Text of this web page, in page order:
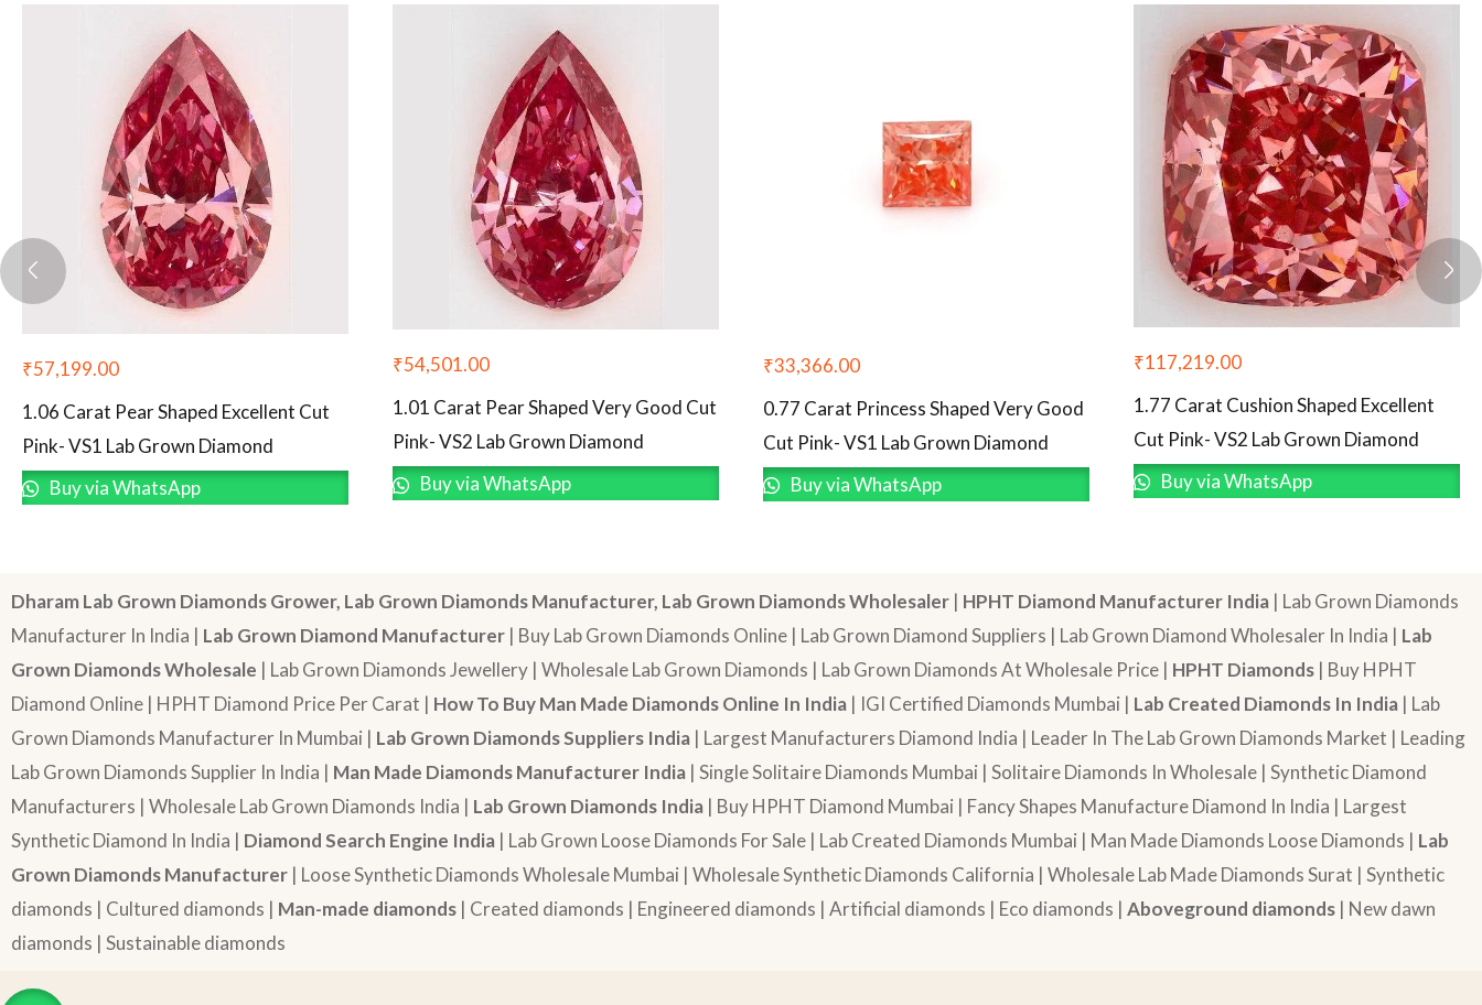
₹57,199.00
1.06 Carat Pear Shaped Excellent Cut
Pink- VS1 Lab Grown Diamond
Buy via WhatsApp
₹54,501.00
1.01 Carat Pear Shaped Very Good Cut
Pink- VS2 Lab Grown Diamond
Buy via WhatsApp
₹33,366.00
0.77 Carat Princess Shaped Very Good
Cut Pink- VS1 Lab Grown Diamond
Buy via WhatsApp
₹117,219.00
1.77 Carat Cushion Shaped Excellent
Cut Pink- VS2 Lab Grown Diamond
Buy via WhatsApp
Dharam Lab Grown Diamonds Grower, Lab Grown Diamonds Manufacturer, Lab Grown Diamonds Wholesaler | HPHT Diamond Manufacturer India | Lab Grown Diamonds
Manufacturer In India | Lab Grown Diamond Manufacturer | Buy Lab Grown Diamonds Online | Lab Grown Diamond Suppliers | Lab Grown Diamond Wholesaler In India | Lab
Grown Diamonds Wholesale | Lab Grown Diamonds Jewellery | Wholesale Lab Grown Diamonds | Lab Grown Diamonds At Wholesale Price | HPHT Diamonds | Buy HPHT
Diamond Online | HPHT Diamond Price Per Carat | How To Buy Man Made Diamonds Online In India | IGI Certified Diamonds Mumbai | Lab Created Diamonds In India | Lab
Grown Diamonds Manufacturer In Mumbai | Lab Grown Diamonds Suppliers India | Largest Manufacturers Diamond India | Leader In The Lab Grown Diamonds Market | Leading
Lab Grown Diamonds Supplier In India | Man Made Diamonds Manufacturer India | Single Solitaire Diamonds Mumbai | Solitaire Diamonds In Wholesale | Synthetic Diamond
Manufacturers | Wholesale Lab Grown Diamonds India | Lab Grown Diamonds India | Buy HPHT Diamond Mumbai | Fancy Shapes Manufacture Diamond In India | Largest
Synthetic Diamond In India | Diamond Search Engine India | Lab Grown Loose Diamonds For Sale | Lab Created Diamonds Mumbai | Man Made Diamonds Loose Diamonds | Lab
Grown Diamonds Manufacturer | Loose Synthetic Diamonds Wholesale Mumbai | Wholesale Synthetic Diamonds California | Wholesale Lab Made Diamonds Surat | Synthetic
diamonds | Cultured diamonds | Man-made diamonds | Created diamonds | Engineered diamonds | Artificial diamonds | Eco diamonds | Aboveground diamonds | New dawn
diamonds | Sustainable diamonds